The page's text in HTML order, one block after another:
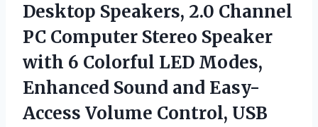
Desktop Speakers, 2.0 Channel
PC Computer Stereo Speaker
with 6 Colorful LED Modes,
Enhanced Sound and Easy-
Access Volume Control, USB